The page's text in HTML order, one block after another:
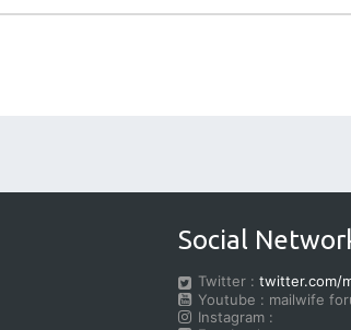
Social
Twitter : twitter.com/
Youtube : mailwife
Instagram :